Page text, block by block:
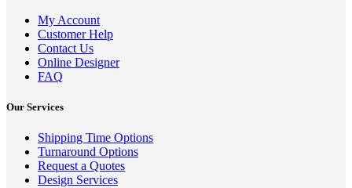
My Account
Customer Help
Contact Us
Online Designer
FAQ
Our Services
Shipping Time Options
Turnaround Options
Request a Quotes
Design Services